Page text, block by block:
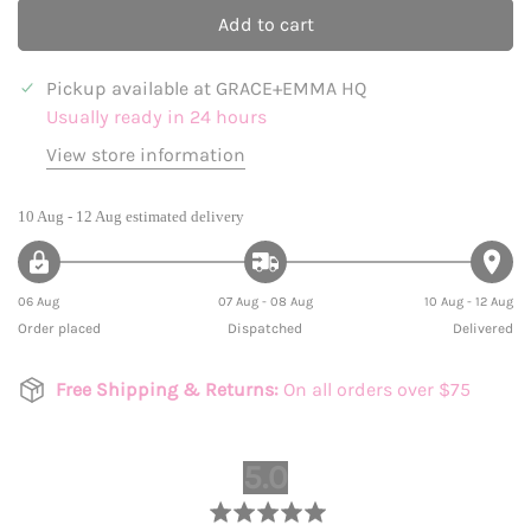
Add to cart
Pickup available at GRACE+EMMA HQ
Usually ready in 24 hours
View store information
10 Aug - 12 Aug estimated delivery
06 Aug
Order placed
07 Aug - 08 Aug
Dispatched
10 Aug - 12 Aug
Delivered
Free Shipping & Returns: On all orders over $75
rating
of